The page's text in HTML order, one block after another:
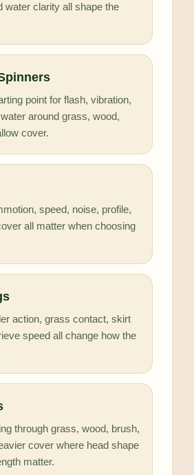
water clarity all shape the
point for flash, vibration,
around grass, wood,
cover.
speed, noise, profile,
all matter when choosing
action, grass contact, skirt
speed all change how the
through grass, wood, brush,
cover where head shape
matter.